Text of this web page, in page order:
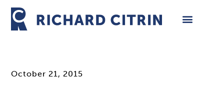
Skip
content
October 21, 2015